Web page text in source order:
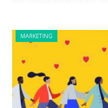
MARKETING